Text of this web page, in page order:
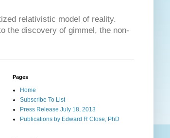
relativistic model of reality.
the discovery of gimmel, the non-
Pages
Home
Subscribe To List
Press Release July 18, 2013
Publications by Edward R Close, PhD